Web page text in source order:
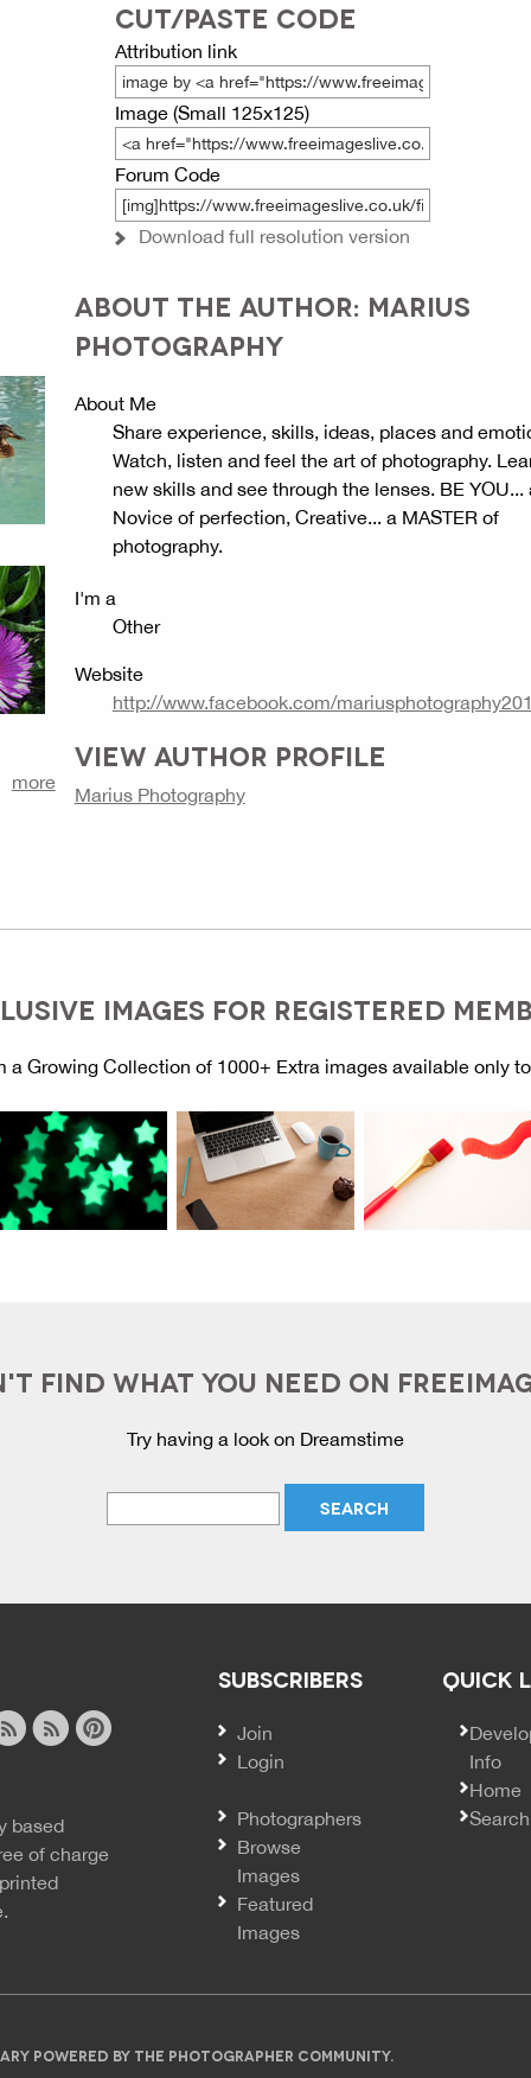
CUT/PASTE CODE
Attribution link
Image (Small 125x125)
Forum Code
Download full resolution version
more
ABOUT THE AUTHOR: MARIUS
PHOTOGRAPHY
About Me
Share experience, skills, ideas, places and
Watch, listen and feel the art of photography.
new skills and see through the lenses. BE YOU...
Novice of perfection, Creative... a MASTER of
photography.
I'm a
Other
Website
http://www.facebook.com/
VIEW AUTHOR PROFILE
Marius Photography
IMAGES FOR REGISTERED
a Growing Collection of 1000+ Extra images available only to
FIND WHAT YOU NEED ON
Try having a look on Dreamstime
rss
based
of charge
SUBSCRIBERS
Join
Login
Photographers
Browse
Images
Featured
Images
QUICK
Info
Home
Search
POWERED BY THE PHOTOGRAPHER COMMUNITY.